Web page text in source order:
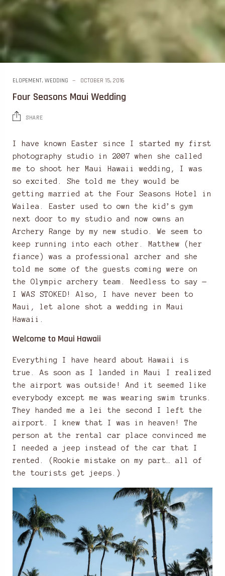
ELOPEMENT, WEDDING OCTOBER 15, 2016
Four Seasons Maui Wedding
SHARE
I have known Easter since I started my first
photography studio in 2007 when she called
me to shoot her Maui Hawaii wedding, I was
so excited. She told me they would be
getting married at the Four Seasons Hotel in
Wailea. Easter used to own the kid’s gym
next door to my studio and now owns an
Archery Range by my new studio. We seem to
keep running into each other. Matthew (her
fiance) was a professional archer and she
told me some of the guests coming were on
the Olympic archery team. Needless to say —
I WAS STOKED! Also, I have never been to
Maui, let alone shot a wedding in Maui
Hawaii.
Welcome to Maui Hawaii
Everything I have heard about Hawaii is
true. As soon as I landed in Maui I realized
the airport was outside! And it seemed like
everybody except me was wearing swim trunks.
They handed me a lei the second I left the
airport. I knew that I was in heaven! The
person at the rental car place convinced me
I needed a jeep instead of the car that I
rented. (Rookie mistake on my part… all of
the tourists get jeeps.)